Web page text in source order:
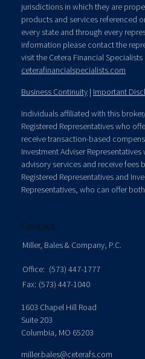
jurisdictions in which they are
products and services referenced
every state and through every
information please contact the
visit the Cetera Financial Specialists
ceterafinancialspecialists.com
Business Continuity | Important
Individuals affiliated with this
Registered Representatives who
receive transaction-based
Investment Adviser
advisory services and receive fees
Registered Representatives and
Representatives, who can offer
Contact
Miller, Bales & Company, P.C.
Office: (573) 447-1777
Fax: (573) 447-1040
1603 Chapel Hill Road
Suite 203
Columbia, MO 65203
miller.bales@ceterafs.com